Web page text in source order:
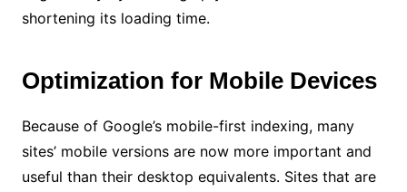
shortening its loading time.
Optimization for Mobile Devices
Because of Google’s mobile-first indexing, many
sites’ mobile versions are now more important and
useful than their desktop equivalents. Sites that are